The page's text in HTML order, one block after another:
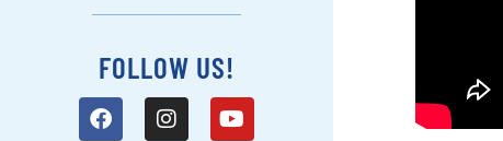
FOLLOW US!